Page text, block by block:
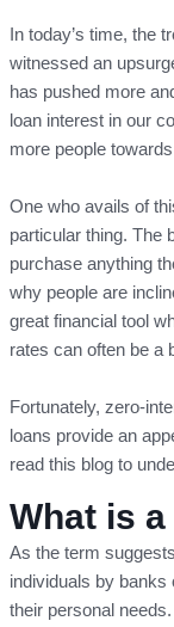
In today’s time, the
witnessed an
has pushed more
loan interest in our
more people
One who avails of
particular thing. The
purchase anything
why people are
great financial tool
rates can often be a
Fortunately, zero-
loans provide an
read this blog to
What is
As the term
individuals by banks
their personal